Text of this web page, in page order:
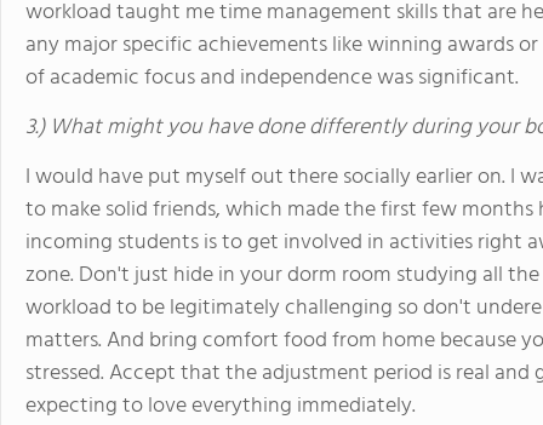
workload taught me time management skills that are
any major specific achievements like winning awards
of academic focus and independence was significant.
3.) What might you have done differently during your
I would have put myself out there socially earlier on. I
to make solid friends, which made the first few
incoming students is to get involved in activities right
zone. Don't just hide in your dorm room studying all
workload to be legitimately challenging so don't
matters. And bring comfort food from home because
stressed. Accept that the adjustment period is real
expecting to love everything immediately.